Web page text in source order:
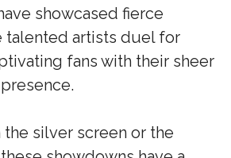
showcased fierce
talented artists duel for
fans with their sheer
the silver screen or the